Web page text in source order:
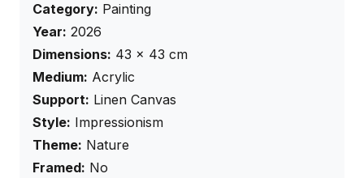
Category: Painting
Year: 2026
Dimensions: 43 × 43 cm
Medium: Acrylic
Support: Linen Canvas
Style: Impressionism
Theme: Nature
Framed: No